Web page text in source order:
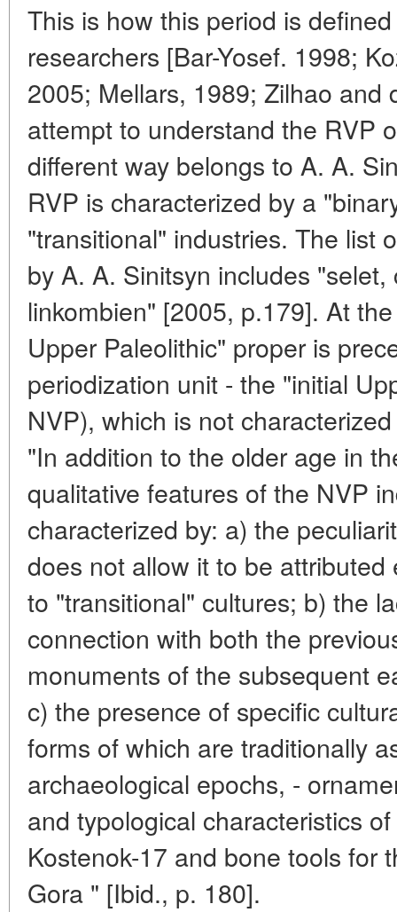
This is how this period is
researchers [Bar-Yosef. 1998;
2005; Mellars, 1989; Zilhao and
attempt to understand the RVP
different way belongs to A. A.
RVP is characterized by a
"transitional" industries. The list
by A. A. Sinitsyn includes
linkombien" [2005, p.179]. At
Upper Paleolithic" proper is
periodization unit - the "initial
NVP), which is not
"In addition to the older age in
qualitative features of the NVP
characterized by: a) the
does not allow it to be
to "transitional" cultures; b) the
connection with both the
monuments of the subsequent
c) the presence of specific
forms of which are traditionally
archaeological epochs, -
and typological characteristics
Kostenok-17 and bone tools for
Gora " [Ibid., p. 180].